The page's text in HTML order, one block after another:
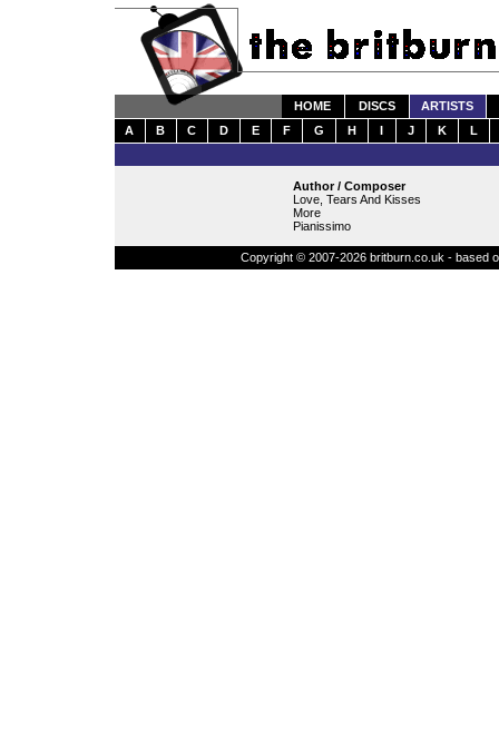
HOME DISCS
ARTISTS
A
B C D E F G H I J K L
Author / Composer
Love, Tears And Kisses
More
Pianissimo
Copyright © 2007-2026 britburn.co.uk - based